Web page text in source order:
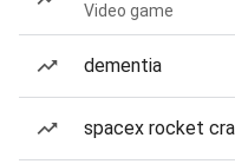
Video game
dementia
spacex rocket